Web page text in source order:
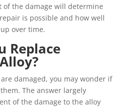
of the damage will determine
is possible and how well
over time.
Replace
damaged, you may wonder if
The answer largely
of the damage to the alloy